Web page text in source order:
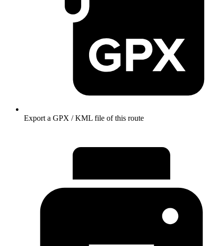
Export a GPX / KML file of this route